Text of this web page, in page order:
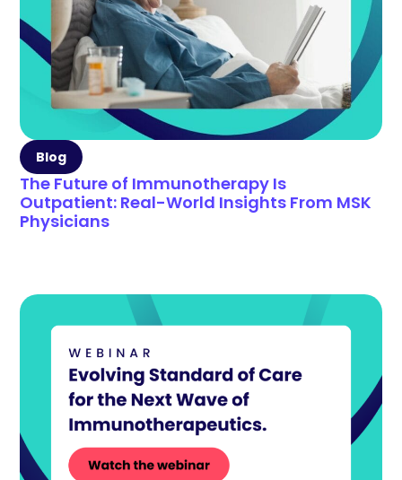
Blog
The Future of Immunotherapy Is
Outpatient: Real-World Insights From MSK
Physicians